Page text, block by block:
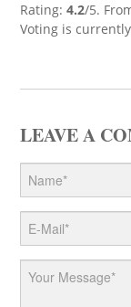
Rating: 4.2/5.
Voting is
LEAVE A